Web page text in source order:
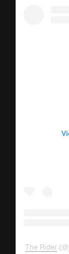
The Rider (@